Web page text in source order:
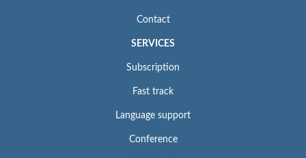
Contact
SERVICES
Subscription
Fast track
Language support
Conference